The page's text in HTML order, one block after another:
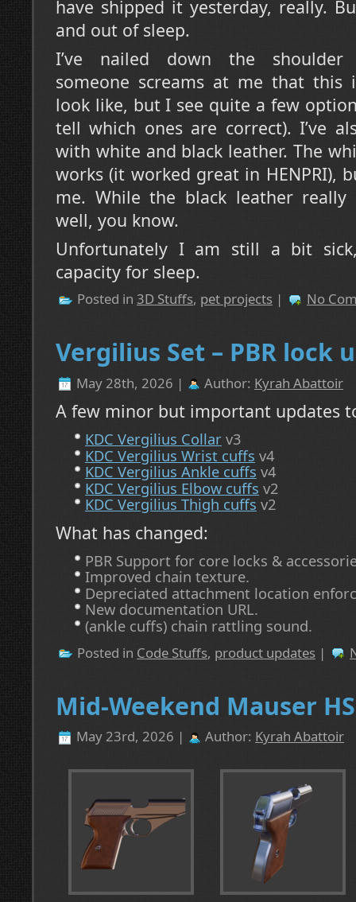
have shipped it yesterday, really.
and out of sleep.
I’ve nailed down the shoulder
someone screams at me that this
look like, but I see quite a few
tell which ones are correct). I’ve
with white and black leather. The
works (it worked great in HENPRI),
me. While the black leather
well, you know.
Unfortunately I am still a bit
capacity for sleep.
Posted in 3D Stuffs, pet projects | No
Vergilius Set – PBR lock
May 28th, 2026 | Author: Kyrah Abattoir
A few minor but important updates
KDC Vergilius Collar v3
KDC Vergilius Wrist cuffs v4
KDC Vergilius Ankle cuffs v4
KDC Vergilius Elbow cuffs v2
KDC Vergilius Thigh cuffs v2
What has changed:
PBR Support for core locks &
Improved chain texture.
Depreciated attachment location
New documentation URL.
(ankle cuffs) chain rattling sound.
Posted in Code Stuffs, product updates |
Mid-Weekend Mauser
May 23rd, 2026 | Author: Kyrah Abattoir